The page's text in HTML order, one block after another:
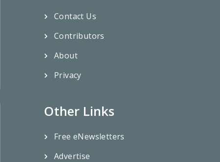
Contact Us
Contributors
About
Privacy
Other Links
Free eNewsletters
Advertise